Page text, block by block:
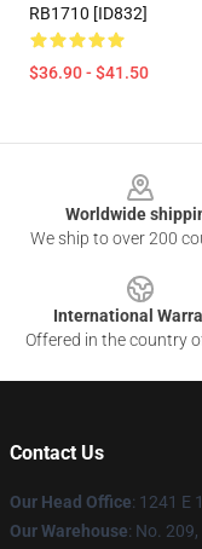
RB1710 [ID832]
$36.90 - $41.50
Worldwide
We ship to over 200
International
Offered in the country
Contact Us
Our Head Office: 1241 E
Our Warehouse: No.